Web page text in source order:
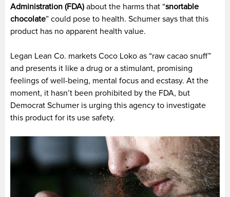
Administration (FDA) about the harms that “snortable
chocolate” could pose to health. Schumer says that this
product has no apparent health value.
Legan Lean Co. markets Coco Loko as “raw cacao snuff”
and presents it like a drug or a stimulant, promising
feelings of well-being, mental focus and ecstasy. At the
moment, it hasn’t been prohibited by the FDA, but
Democrat Schumer is urging this agency to investigate
this product for its use safety.